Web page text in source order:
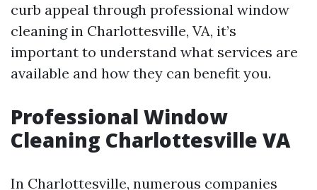
curb appeal through professional window
cleaning in Charlottesville, VA, it’s
important to understand what services are
available and how they can benefit you.
Professional Window
Cleaning Charlottesville VA
In Charlottesville, numerous companies